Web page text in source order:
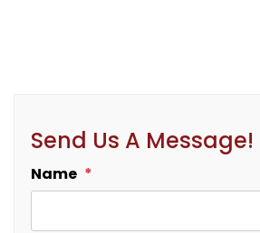
Send Us A Message!
Name